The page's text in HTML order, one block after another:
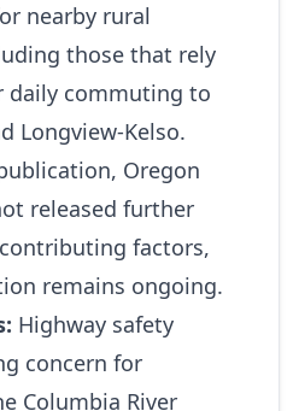
nearby rural
those that rely
daily commuting to
Longview‑Kelso.
Oregon
released further
factors,
remains ongoing.
Highway safety
concern for
Columbia River